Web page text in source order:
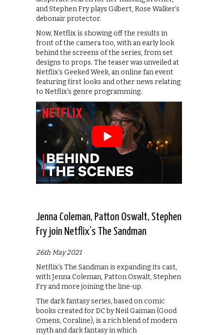
and Stephen Fry plays Gilbert, Rose Walker’s
debonair protector.
Now, Netflix is showing off the results in
front of the camera too, with an early look
behind the screens of the series, from set
designs to props. The teaser was unveiled at
Netflix’s Geeked Week, an online fan event
featuring first looks and other news relating
to Netflix’s genre programming.
Jenna Coleman, Patton Oswalt, Stephen
Fry join Netflix’s The Sandman
26th May 2021
Netflix’s The Sandman is expanding its cast,
with Jenna Coleman, Patton Oswalt, Stephen
Fry and more joining the line-up.
The dark fantasy series, based on comic
books created for DC by Neil Gaiman (Good
Omens, Coraline), is a rich blend of modern
myth and dark fantasy in which